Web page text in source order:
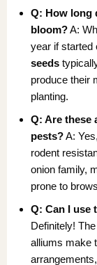
Q: How long
bloom?A:
year if
seeds
produce their
planting.
Q: Are these
pests?A:
rodent
onion family,
prone to
Q: Can I use
Definitely!
alliums make